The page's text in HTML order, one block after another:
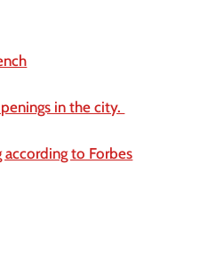
in the city.
according to Forbes